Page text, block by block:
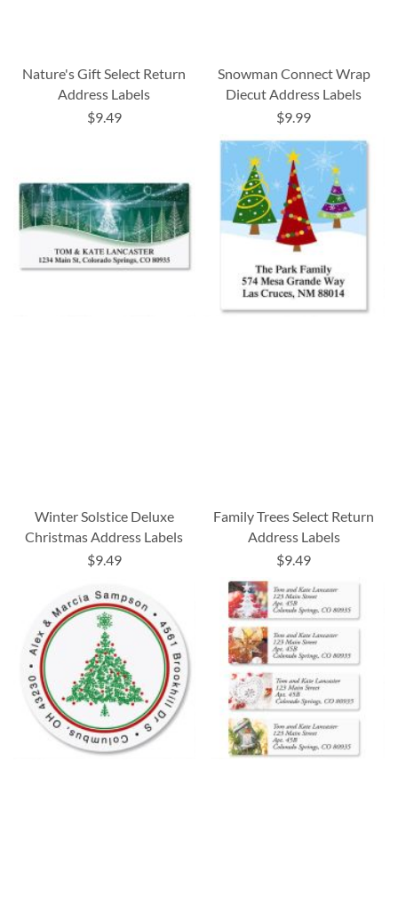
Nature's Gift Select Return
Address Labels
$9.49
Snowman Connect Wrap
Diecut Address Labels
$9.99
Winter Solstice Deluxe
Christmas Address Labels
$9.49
Family Trees Select Return
Address Labels
$9.49